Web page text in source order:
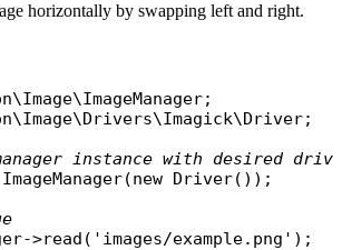
horizontally by swapping left and right.
;
instance with desired
ImageManager(new Driver());
->read ( 'images/example.png' );